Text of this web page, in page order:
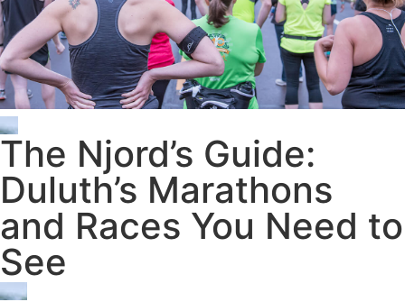
The Njord’s Guide:
Duluth’s Marathons
and Races You Need to
See